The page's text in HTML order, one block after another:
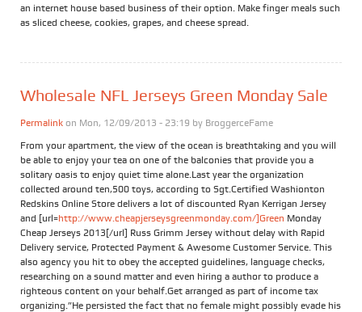
an internet house based business of their option. Make finger meals such
as sliced cheese, cookies, grapes, and cheese spread.
Wholesale NFL Jerseys Green Monday Sale
Permalink on Mon, 12/09/2013 - 23:19 by BroggerceFame
From your apartment, the view of the ocean is breathtaking and you will
be able to enjoy your tea on one of the balconies that provide you a
solitary oasis to enjoy quiet time alone.Last year the organization
collected around ten,500 toys, according to Sgt.Certified Washionton
Redskins Online Store delivers a lot of discounted Ryan Kerrigan Jersey
and [url=http://www.cheapjerseysgreenmonday.com/]Green Monday
Cheap Jerseys 2013[/url] Russ Grimm Jersey without delay with Rapid
Delivery service, Protected Payment & Awesome Customer Service. This
also agency you hit to obey the accepted guidelines, language checks,
researching on a sound matter and even hiring a author to produce a
righteous content on your behalf.Get arranged as part of income tax
organizing.”He persisted the fact that no female might possibly evade his